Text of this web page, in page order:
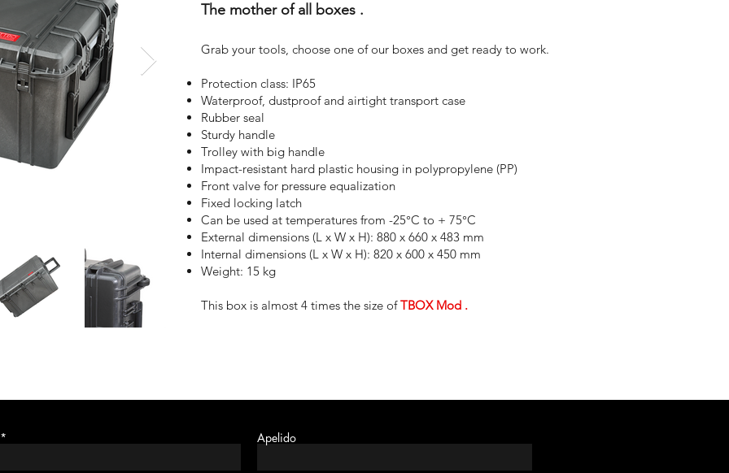
The mother of all boxes .
Grab your tools, choose one of our boxes and get ready to work.
Protection class: IP65
Waterproof, dustproof and airtight transport case
Rubber seal
Sturdy handle
Trolley with big handle
Impact-resistant hard plastic housing in polypropylene (PP)
Front valve for pressure equalization
Fixed locking latch
Can be used at temperatures from -25°C to + 75°C
External dimensions (L x W x H): 880 x 660 x 483 mm
Internal dimensions (L x W x H): 820 x 600 x 450 mm
Weight: 15 kg
This box is almost 4 times the size ofTBOX Mod .
Apelido